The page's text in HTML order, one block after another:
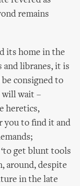
remains
its home in the
and libranes, it is
consigned to
wait –
heretics,
you to find it and
get blunt tools
around, despite
in the late